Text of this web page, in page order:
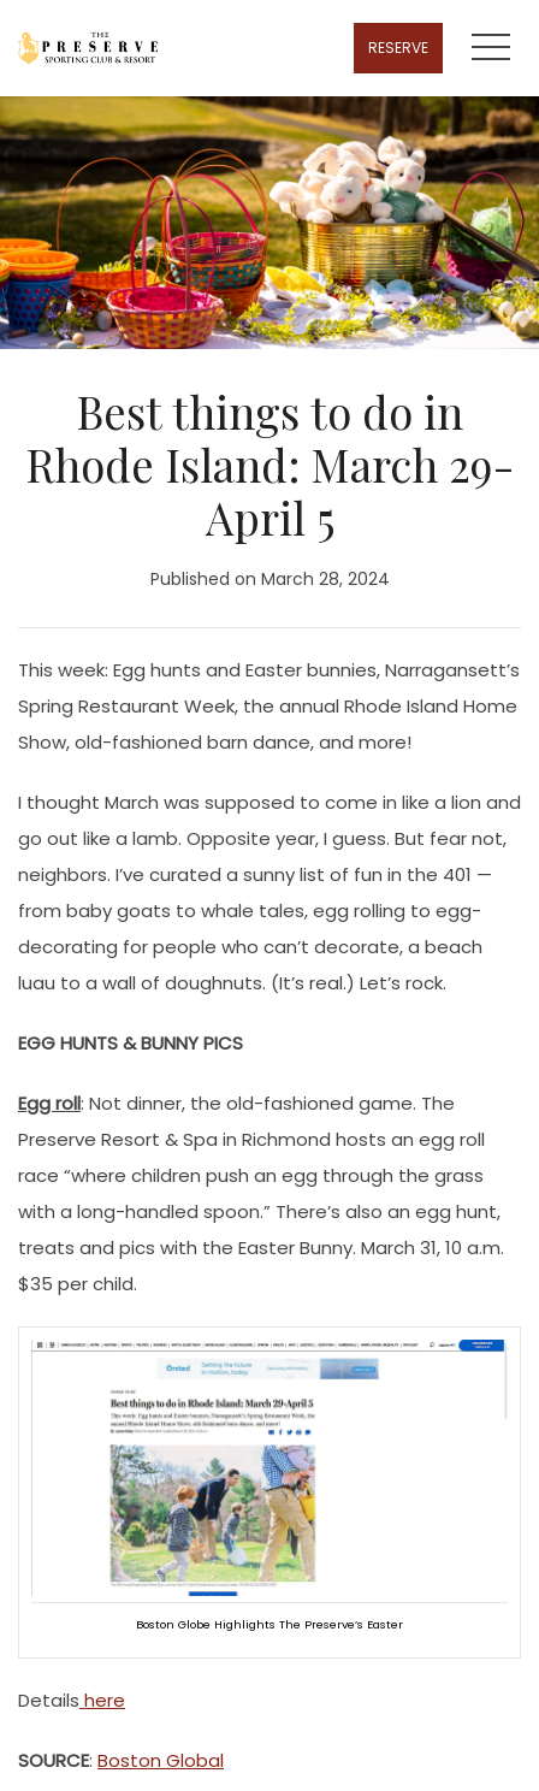
RESERVE MENU
Best things to do in
Rhode Island: March 29-
April 5
Published on March 28, 2024
This week: Egg hunts and Easter bunnies, Narragansett’s
Spring Restaurant Week, the annual Rhode Island Home
Show, old-fashioned barn dance, and more!
I thought March was supposed to come in like a lion and
go out like a lamb. Opposite year, I guess. But fear not,
neighbors. I’ve curated a sunny list of fun in the 401 —
from baby goats to whale tales, egg rolling to egg-
decorating for people who can’t decorate, a beach
luau to a wall of doughnuts. (It’s real.) Let’s rock.
EGG HUNTS & BUNNY PICS
Egg roll: Not dinner, the old-fashioned game. The
Preserve Resort & Spa in Richmond hosts an egg roll
race “where children push an egg through the grass
with a long-handled spoon.” There’s also an egg hunt,
treats and pics with the Easter Bunny. March 31, 10 a.m.
$35 per child.
Boston Globe Highlights The Preserve’s Easter
Details here
SOURCE: Boston Global